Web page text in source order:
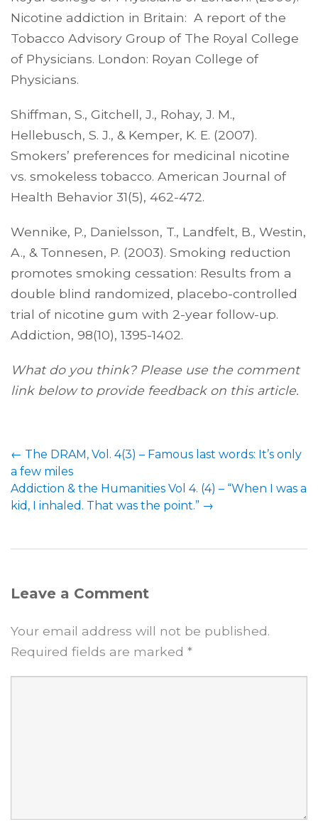
Nicotine addiction in Britain: A report of the
Tobacco Advisory Group of The Royal College
of Physicians. London: Royan College of
Physicians.
Shiffman, S., Gitchell, J., Rohay, J. M.,
Hellebusch, S. J., & Kemper, K. E. (2007).
Smokers’ preferences for medicinal nicotine
vs. smokeless tobacco. American Journal of
Health Behavior 31(5), 462-472.
Wennike, P., Danielsson, T., Landfelt, B., Westin,
A., & Tonnesen, P. (2003). Smoking reduction
promotes smoking cessation: Results from a
double blind randomized, placebo-controlled
trial of nicotine gum with 2-year follow-up.
Addiction, 98(10), 1395-1402.
What do you think? Please use the comment
link below to provide feedback on this article.
← The DRAM, Vol. 4(3) – Famous last words: It’s only
a few miles
Addiction & the Humanities Vol 4. (4) – “When I was a
kid, I inhaled. That was the point.” →
Leave a Comment
Your email address will not be published.
Required fields are marked *